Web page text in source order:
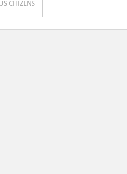
CITIZENS